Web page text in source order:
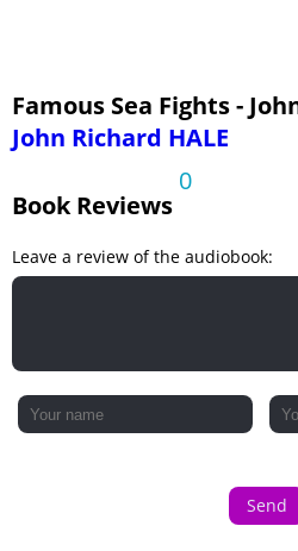
Ch. XIV. Tsu-shima Part 3
Famous Sea Fights -
John Richard HALE
Book Reviews
0
Leave a review of the audiobook:
Send